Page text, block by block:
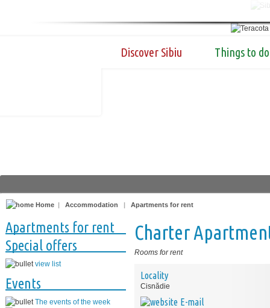
Discover Sibiu Things to do
Home | Accommodation | Apartments for rent
Apartments for rent
Special offers
view list
Events
The events of the week
Charter
Rooms for rent
Locality
Cisnădie
E-mail